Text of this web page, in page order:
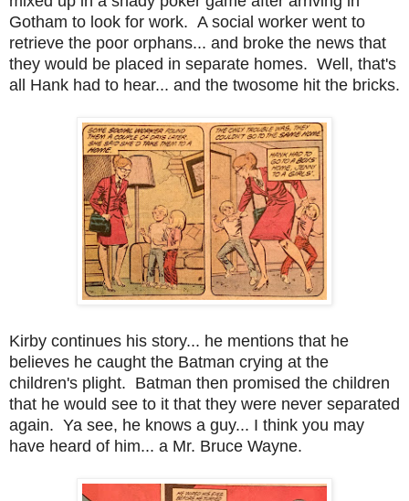
Gotham to look for work. A social worker went to
retrieve the poor orphans... and broke the news that
they would be placed in separate homes. Well, that's
all Hank had to hear... and the twosome hit the bricks.
Kirby continues his story... he mentions that he
believes he caught the Batman crying at the
children's plight. Batman then promised the children
that he would see to it that they were never separated
again. Ya see, he knows a guy... I think you may
have heard of him... a Mr. Bruce Wayne.